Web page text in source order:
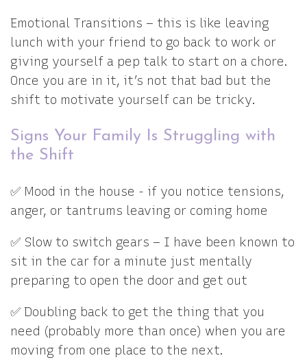
Emotional Transitions – this is like leaving
lunch with your friend to go back to work or
giving yourself a pep talk to start on a chore.
Once you are in it, it’s not that bad but the
shift to motivate yourself can be tricky.
Signs Your Family Is Struggling with
the Shift
✅ Mood in the house - if you notice tensions,
anger, or tantrums leaving or coming home
✅ Slow to switch gears – I have been known to
sit in the car for a minute just mentally
preparing to open the door and get out
✅ Doubling back to get the thing that you
need (probably more than once) when you are
moving from one place to the next.